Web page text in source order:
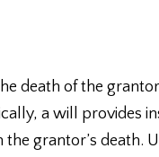
death of the
a will provides
grantor’s death.